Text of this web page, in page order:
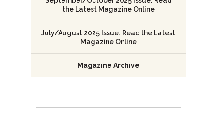
the Latest Magazine Online
July/August 2025 Issue: Read the Latest
Magazine Online
Magazine Archive